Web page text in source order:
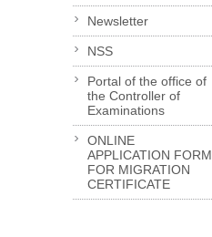
Newsletter
NSS
Portal of the office of
the Controller of
Examinations
ONLINE
APPLICATION FORM
FOR MIGRATION
CERTIFICATE